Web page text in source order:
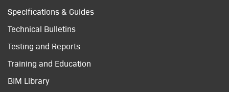
Specifications & Guides
Technical Bulletins
Testing and Reports
Training and Education
BIM Library